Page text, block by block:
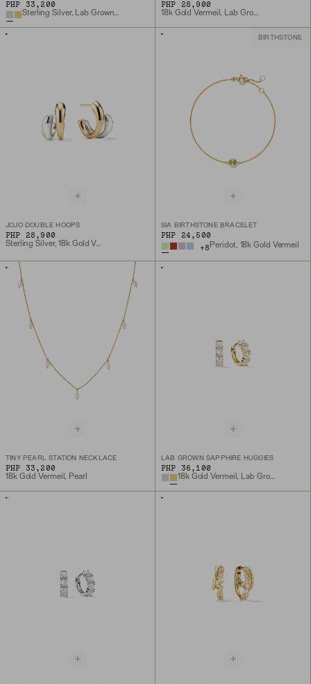
PHP 33,200
Sterling Silver, Lab Grown White Sapphire
PHP 28,900
18k Gold Vermeil, Lab Grown White Sapphire
JOJO DOUBLE HOOPS
PHP 28,900
BIRTHSTONE
SIA BIRTHSTONE BRACELET
PHP 24,500
+8 Peridot, 18k Gold Vermeil
TINY PEARL STATION NECKLACE
PHP 33,200
18k Gold Vermeil, Pearl
LAB GROWN SAPPHIRE HUGGIES
PHP 36,100
18k Gold Vermeil, Lab Grown Sapphire